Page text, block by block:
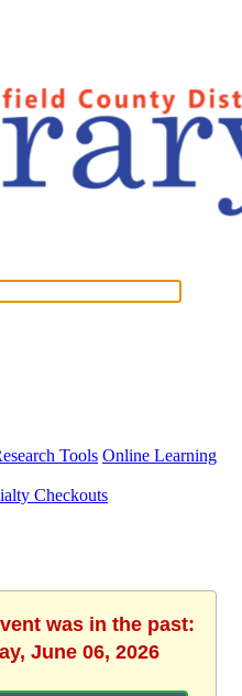
Tools Online Learning
Checkouts